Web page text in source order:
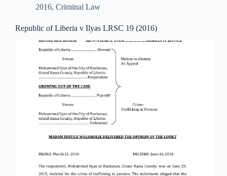
2016, Criminal Law
Republic of Liberia v Ilyas LRSC 19 (2016)